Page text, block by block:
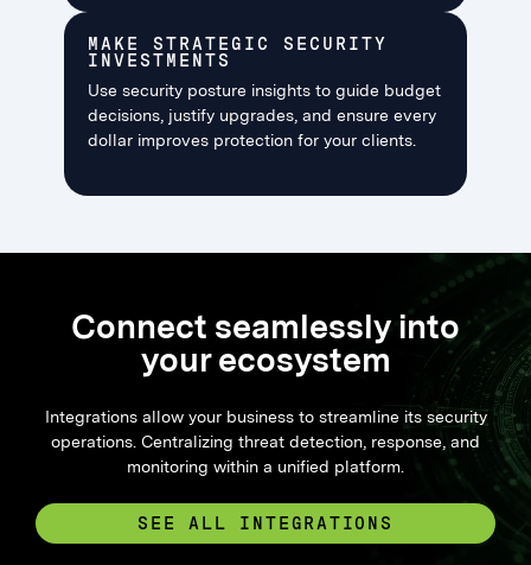
MAKE STRATEGIC SECURITY
INVESTMENTS
Use security posture insights to guide budget
decisions, justify upgrades, and ensure every
dollar improves protection for your clients.
Connect seamlessly into
your ecosystem
Integrations allow your business to streamline its security
operations. Centralizing threat detection, response, and
monitoring within a unified platform.
SEE ALL INTEGRATIONS